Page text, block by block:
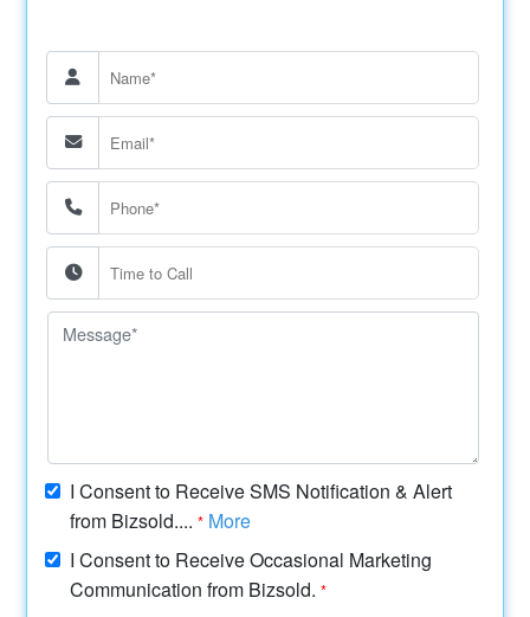
I Consent to Receive SMS Notification & Alert
from Bizsold....* More
I Consent to Receive Occasional Marketing
Communication from Bizsold.*